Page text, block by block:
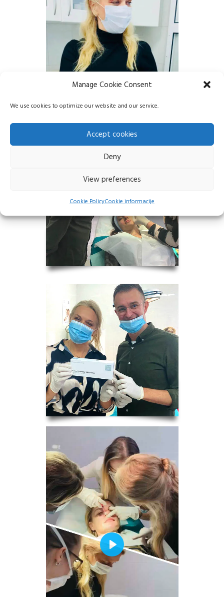
Manage Cookie Consent
We use cookies to optimize our website and our service.
Accept cookies
Deny
View preferences
Cookie PolicyCookie informacije
Play